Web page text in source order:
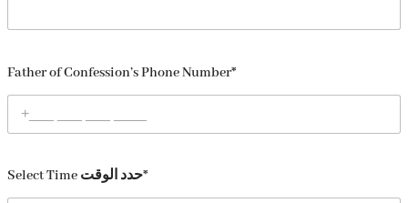
Father of Confession’s Phone Number*
Select Time حدد الوقت*